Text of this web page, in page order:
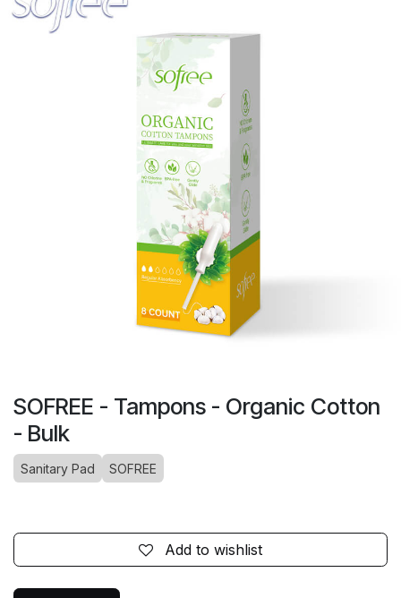
SOFREE - Tampons - Organic Cotton
- Bulk
Sanitary Pad SOFREE
Add to wishlist